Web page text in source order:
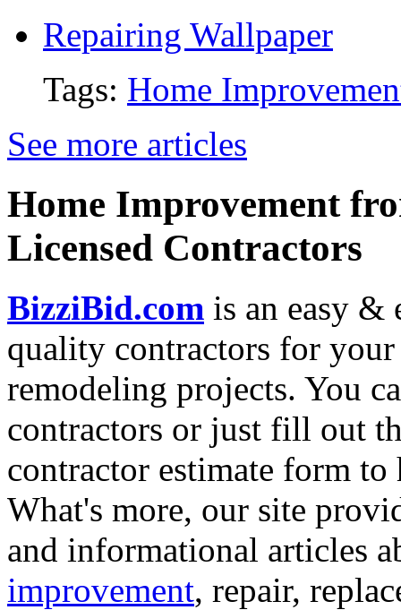
Repairing Wallpaper
Tags: Home
See more articles
Home Improvement
Licensed Contractors
BizziBid.com is an easy &
quality contractors for
remodeling projects. You
contractors or just fill out
contractor estimate form
What's more, our site
and informational articles
improvement, repair,